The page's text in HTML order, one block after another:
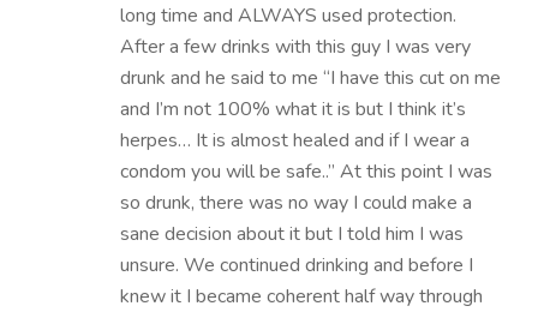
long time and ALWAYS used protection.
After a few drinks with this guy I was very
drunk and he said to me “I have this cut on me
and I’m not 100% what it is but I think it’s
herpes… It is almost healed and if I wear a
condom you will be safe..” At this point I was
so drunk, there was no way I could make a
sane decision about it but I told him I was
unsure. We continued drinking and before I
knew it I became coherent half way through